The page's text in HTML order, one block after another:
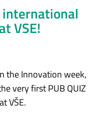
international
VSE!
the Innovation week,
very first PUB QUIZ
VŠE.